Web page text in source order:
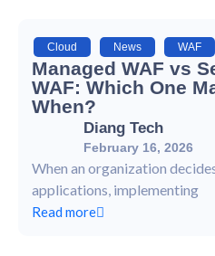
Cloud News WAF
Managed WAF vs
WAF: Which One
When?
Diang Tech
February 16, 2026
When an organization
applications, implementing
Read more